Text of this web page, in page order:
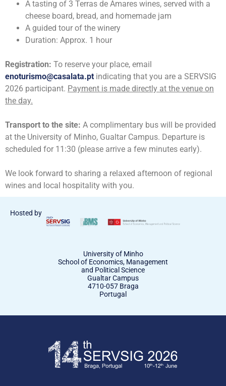
A tasting of 3 Terras de Amares wines, served with a
cheese board, bread, and homemade jam
A guided tour of the winery
Duration: Approx. 1 hour
Registration: To reserve your place, email
enoturismo@casalata.pt indicating that you are a SERVSIG
2026 participant. Payment is made directly at the venue on
the day.
Transport to the site: A complimentary bus will be provided
at the University of Minho, Gualtar Campus. Departure is
scheduled for 11:30 (please arrive a few minutes early).
We look forward to sharing a relaxed afternoon of regional
wines and local hospitality with you.
Hosted by
University of Minho
School of Economics, Management
and Political Science
Gualtar Campus
4710-057 Braga
Portugal